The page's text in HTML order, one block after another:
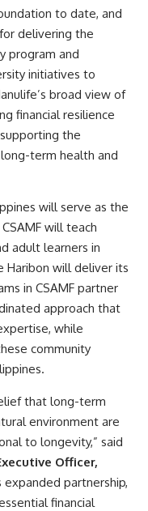
to date, and
delivering the
program and
initiatives to
broad view of
financial resilience
the
term health and
will serve as the
will teach
adult learners in
Haribon will deliver its
in CSAMF partner
approach that
while
community
that long-term
environment are
to longevity,” said
Officer,
expanded partnership,
financial